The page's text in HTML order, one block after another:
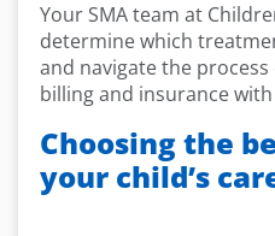
Your SMA team at
determine which
and navigate the
billing and insurance
Choosing the
your child’s